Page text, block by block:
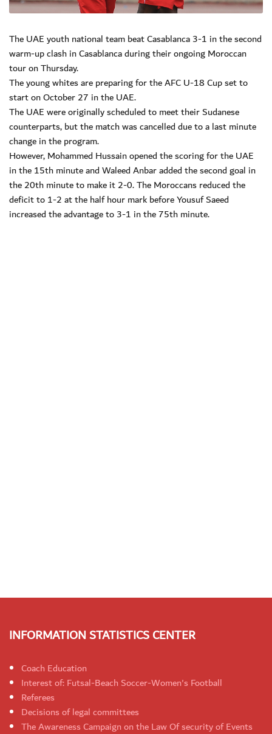
The UAE youth national team beat Casablanca 3-1 in the second
warm-up clash in Casablanca during their ongoing Moroccan
tour on Thursday.
The young whites are preparing for the AFC U-18 Cup set to
start on October 27 in the UAE.
The UAE were originally scheduled to meet their Sudanese
counterparts, but the match was cancelled due to a last minute
change in the program.
However, Mohammed Hussain opened the scoring for the UAE
in the 15th minute and Waleed Anbar added the second goal in
the 20th minute to make it 2-0. The Moroccans reduced the
deficit to 1-2 at the half hour mark before Yousuf Saeed
increased the advantage to 3-1 in the 75th minute.
INFORMATION STATISTICS CENTER
Coach Education
Interest of: Futsal-Beach Soccer-Women's Football
Referees
Decisions of legal committees
The Awareness Campaign on the Law Of security of Events